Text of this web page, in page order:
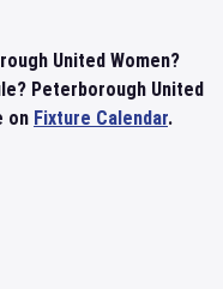
United Women?
Peterborough United
on Fixture Calendar.